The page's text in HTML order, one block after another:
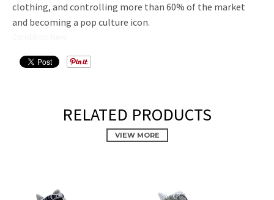
clothing, and controlling more than 60% of the market
and becoming a pop culture icon.
RELATED PRODUCTS
VIEW MORE